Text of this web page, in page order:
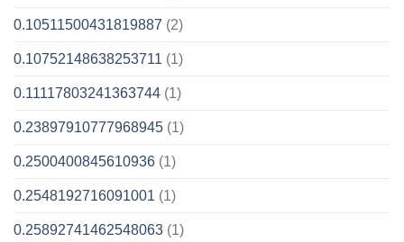
0.10511500431819887 (2)
0.10752148638253711 (1)
0.11117803241363744 (1)
0.23897910777968945 (1)
0.2500400845610936 (1)
0.2548192716091001 (1)
0.25892741462548063 (1)